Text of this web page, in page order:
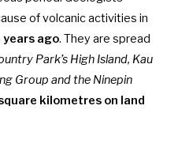
of volcanic activities in
ago. They are spread
Park’s High Island, Kau
Group and the Ninepin
kilometres on land